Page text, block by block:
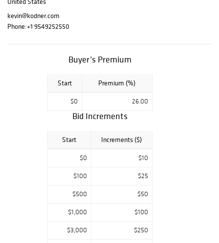
kevin@kodner.com
Phone:+1 9549252550
Buyer’s Premium
Start Premium (%)
$0 26.00
Bid Increments
Start Increments ($)
$0 $10
$100 $25
$500 $50
$1,000 $100
$3,000 $250